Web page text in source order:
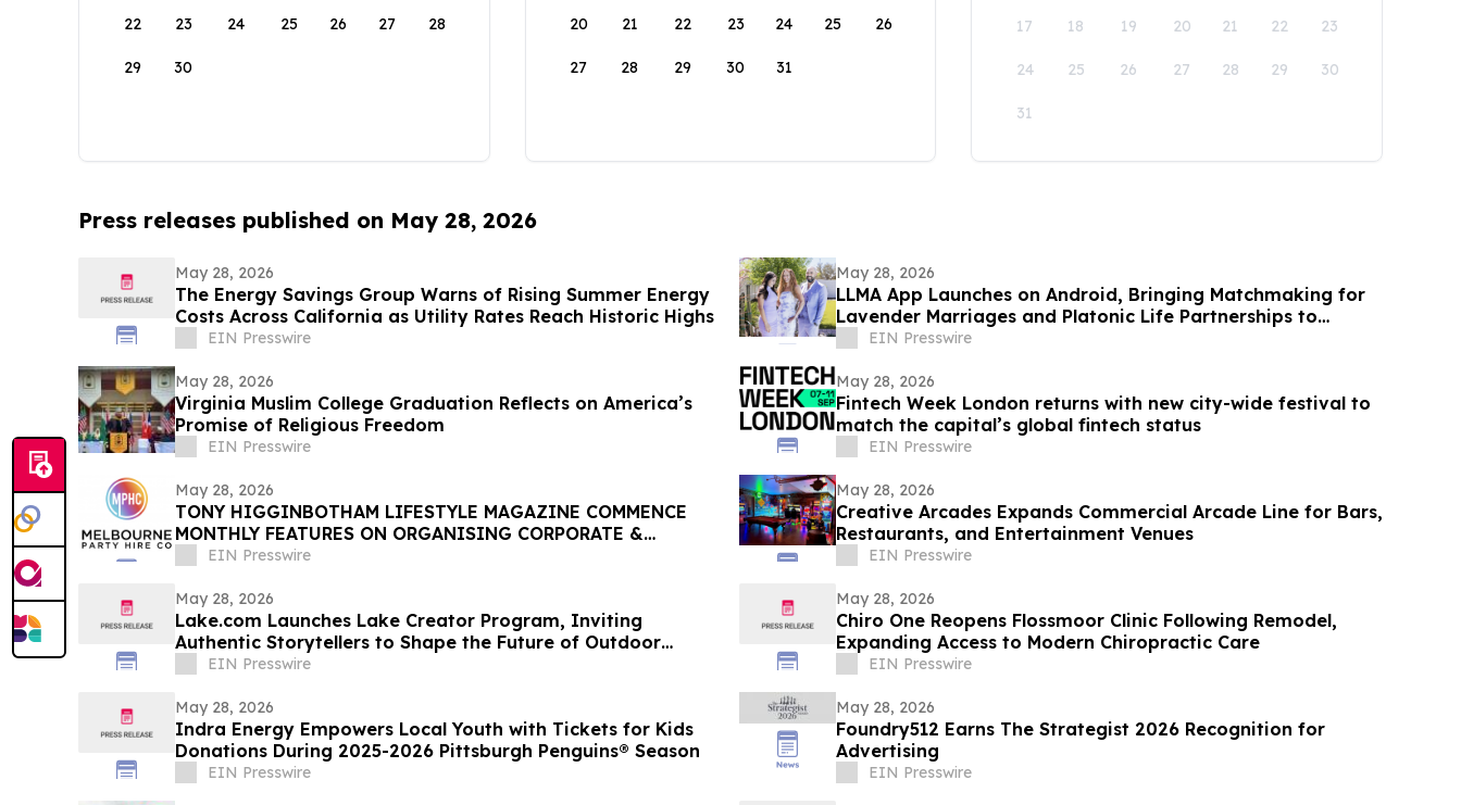
22 23 24 25 26 27 28
29 30
20 21 22 23 24 25 26
27 28 29 30 31
17 18 19 20 21 22 23
24 25 26 27 28 29 30
31
Press releases published on May 28, 2026
May 28, 2026
The Energy Savings Group Warns of Rising Summer Energy
Costs Across California as Utility Rates Reach Historic Highs
EIN Presswire
May 28, 2026
LLMA App Launches on Android, Bringing Matchmaking for
Lavender Marriages and Platonic Life Partnerships to
Google Play
EIN Presswire
May 28, 2026
Virginia Muslim College Graduation Reflects on America’s
Promise of Religious Freedom
EIN Presswire
May 28, 2026
Fintech Week London returns with new city-wide festival to
match the capital’s global fintech status
EIN Presswire
May 28, 2026
TONY HIGGINBOTHAM LIFESTYLE MAGAZINE COMMENCE
MONTHLY FEATURES ON ORGANISING CORPORATE &
PRIVATE EVENTS IN MELBOURNE
EIN Presswire
May 28, 2026
Creative Arcades Expands Commercial Arcade Line for Bars,
Restaurants, and Entertainment Venues
EIN Presswire
May 28, 2026
Lake.com Launches Lake Creator Program, Inviting
Authentic Storytellers to Shape the Future of Outdoor
Travel Discovery
EIN Presswire
May 28, 2026
Chiro One Reopens Flossmoor Clinic Following Remodel,
Expanding Access to Modern Chiropractic Care
EIN Presswire
May 28, 2026
Indra Energy Empowers Local Youth with Tickets for Kids
Donations During 2025-2026 Pittsburgh Penguins® Season
EIN Presswire
May 28, 2026
Foundry512 Earns The Strategist 2026 Recognition for
Advertising
EIN Presswire